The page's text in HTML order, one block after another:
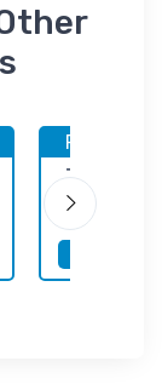
Fort
Tarpon